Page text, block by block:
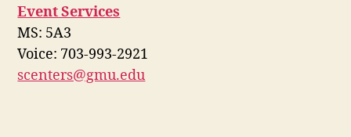
Event Services
MS: 5A3
Voice: 703-993-2921
scenters@gmu.edu